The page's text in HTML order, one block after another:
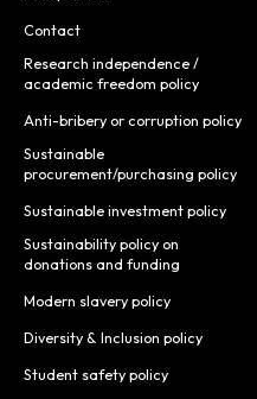
Contact
Research independence /
academic freedom policy
Anti-bribery or corruption policy
Sustainable
procurement/purchasing policy
Sustainable investment policy
Sustainability policy on
donations and funding
Modern slavery policy
Diversity & Inclusion policy
Student safety policy